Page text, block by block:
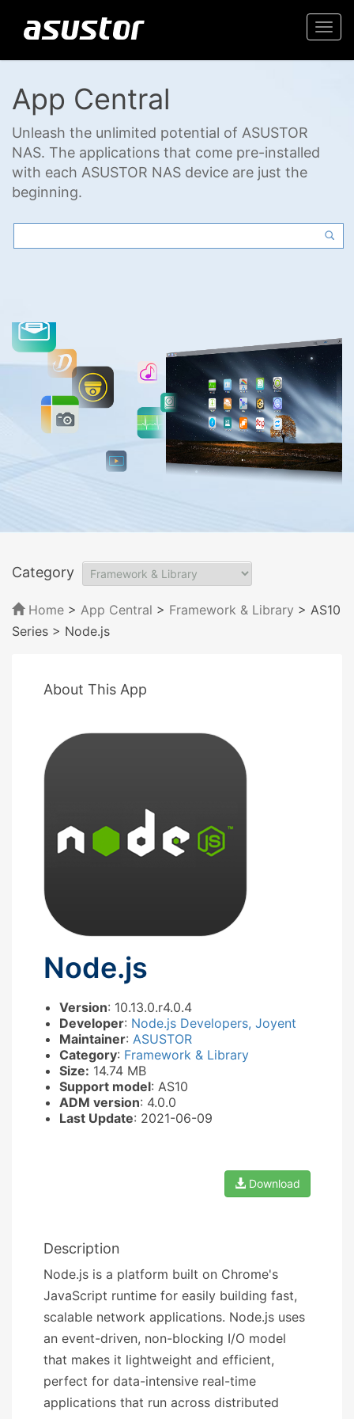
App Central
Unleash the unlimited potential of ASUSTOR
NAS. The applications that come pre-installed
with each ASUSTOR NAS device are just the
beginning.
Category
Home > App Central > Framework & Library > AS10
Series > Node.js
About This App
Node.js
Version: 10.13.0.r4.0.4
Developer: Node.js Developers, Joyent
Maintainer: ASUSTOR
Category: Framework & Library
Size: 14.74 MB
Support model: AS10
ADM version: 4.0.0
Last Update: 2021-06-09
Download
Description
Node.js is a platform built on Chrome's
JavaScript runtime for easily building fast,
scalable network applications. Node.js uses
an event-driven, non-blocking I/O model
that makes it lightweight and efficient,
perfect for data-intensive real-time
applications that run across distributed